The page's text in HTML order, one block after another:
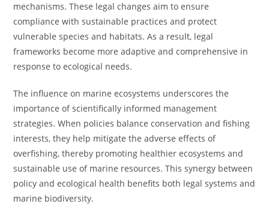
mechanisms. These legal changes aim to ensure
compliance with sustainable practices and protect
vulnerable species and habitats. As a result, legal
frameworks become more adaptive and comprehensive in
response to ecological needs.
The influence on marine ecosystems underscores the
importance of scientifically informed management
strategies. When policies balance conservation and fishing
interests, they help mitigate the adverse effects of
overfishing, thereby promoting healthier ecosystems and
sustainable use of marine resources. This synergy between
policy and ecological health benefits both legal systems and
marine biodiversity.